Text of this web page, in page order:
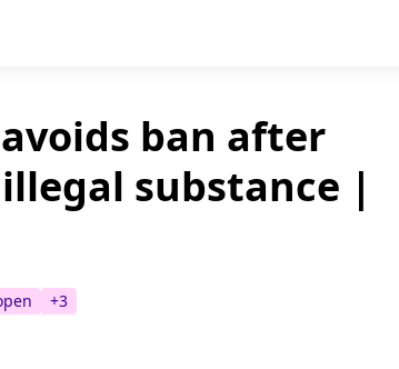
ban after
substance |
+3